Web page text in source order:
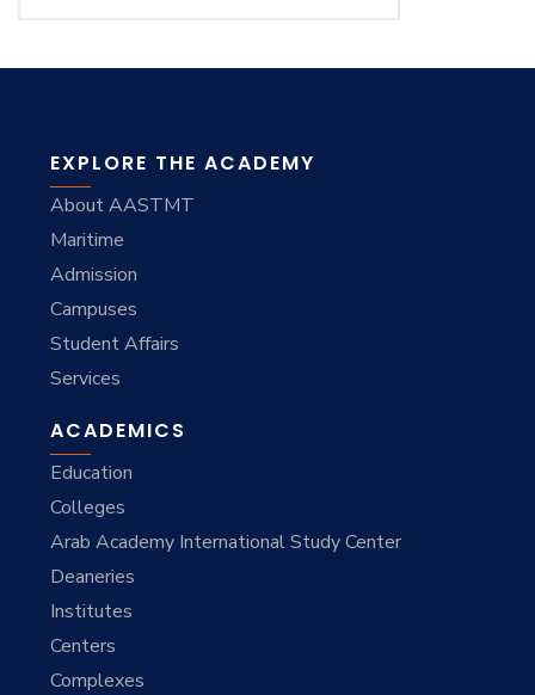
EXPLORE THE ACADEMY
About AASTMT
Maritime
Admission
Campuses
Student Affairs
Services
ACADEMICS
Education
Colleges
Arab Academy International Study Center
Deaneries
Institutes
Centers
Complexes